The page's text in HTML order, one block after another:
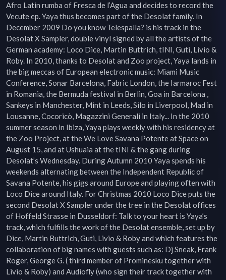
Afro Latin rumba of Fresca de l’Agua and decides to record the
Vecute ep. Yaya thus becomes part of the Desolat family. In
December 2009 Do you know Telespalla? is his track in the
Desolat X Sampler, double vinyl signed by all the artists of the
German academy: Loco Dice, Martin Buttrich, tINI, Guti, Livio &
Roby. In 2010, thanks to Desolat and Zoo project, Yaya lands in
the big meccas of European electronic music: Miami Music
Conference, Sonar Barcelona, Fabric London, the Iarmaroc Fest
in Romania, the Bermuda festival in Berlin, Goa in Barcelona ,
Sankeys in Manchester, Mint in Leeds, Silo in Liverpool, Mad in
Lousanne, Cocoricò, Magazzini Generali in Italy... In the 2010
summer season in Ibiza, Yaya plays weekly with his residency at
the Zoo Project, at the We Love Savana Potente at Space on
August 15, and at Ushuaia at the tINI & the gang during
Desolat’s Wednesday. During Autumn 2010 Yaya spends his
weekends alternating between the Independent Republic of
Savana Potente, his gigs around Europe and playing often with
Loco Dice around Italy. For Christmas 2010 Loco Dice puts the
second Desolat X Sampler under the tree in the Desolat offices
of Hoffeld Strasse in Dusseldorf: Talk to your heart is Yaya’s
track, which fulfills the work of the Desolat ensemble, set up by
Dice, Martin Buttrich, Guti, Livio & Roby and which features the
collaboration of big names with guests such as: Dj Sneak, Frank
Roger, George G. ( third member of Prominesku together with
Livio & Roby) and Audiofly (who sign their track together with